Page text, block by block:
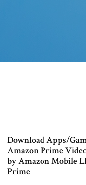
Download Apps/
Amazon Prime
by Amazon Mobile
Prime